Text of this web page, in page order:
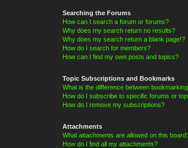
Searching the Forums
How can I search a forum or forums?
Why does my search return no results?
Why does my search return a blank page!?
How do I search for members?
How can I find my own posts and topics?
Topic Subscriptions and Bookmarks
What is the difference between
How do I subscribe to specific forums or
How do I remove my subscriptions?
Attachments
What attachments are allowed on this
How do I find all my attachments?